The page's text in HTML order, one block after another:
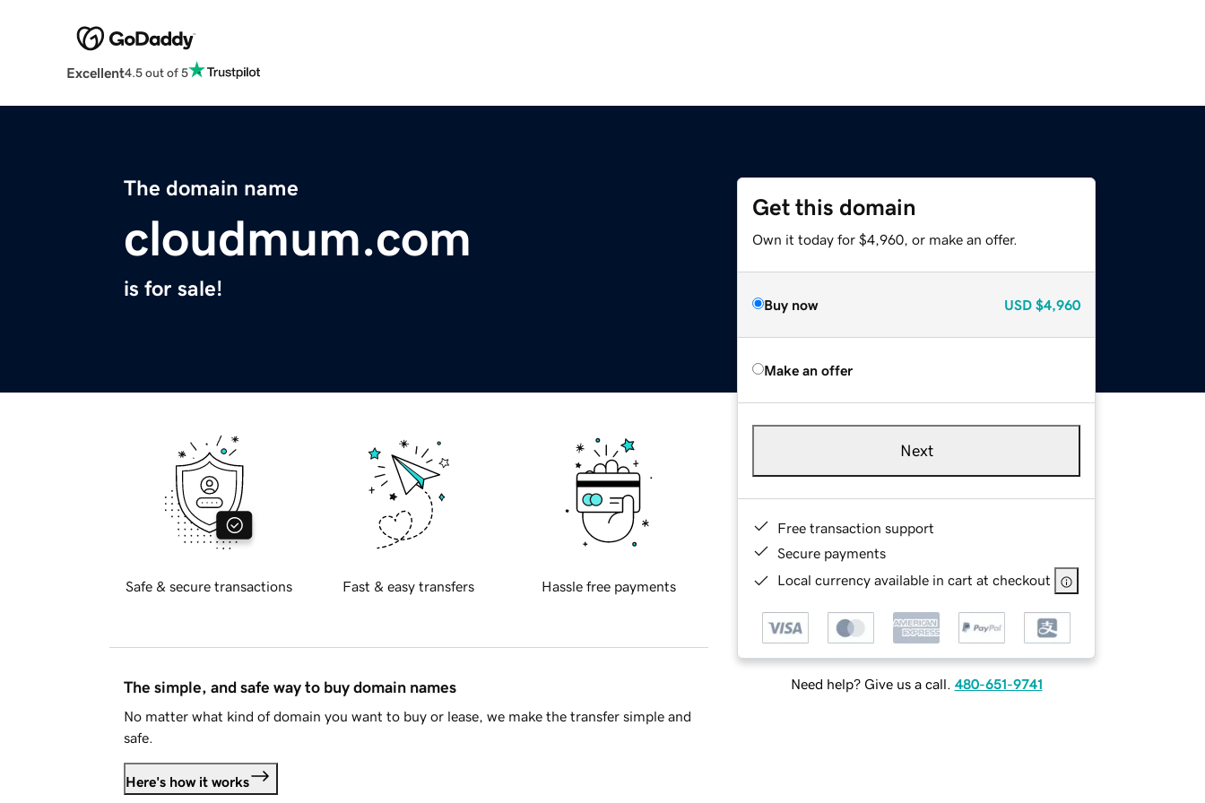
Excellent4.5 out of 5
The domain name
cloudmum.com
is for sale!
Get this domain
Own it today for $4,960, or make an offer.
Buy now USD $4,960
Make an offer
Next
Free transaction support
Secure payments
Local currency available in cart at checkout
Need help? Give us a call. 480-651-9741
Safe & secure transactions Fast & easy transfers Hassle free payments
The simple, and safe way to buy domain names
No matter what kind of domain you want to buy or lease, we make the transfer simple and
safe.
Here's how it works